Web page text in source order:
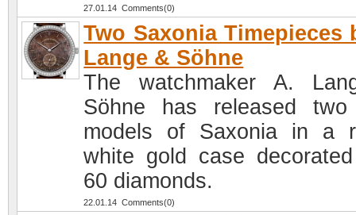
27.01.14 Comments(0)
Two Saxonia Timepieces
Lange & Söhne
The watchmaker A.
Söhne has released
models of Saxonia in a
white gold case
60 diamonds.
22.01.14 Comments(0)